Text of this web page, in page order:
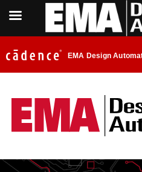
EMA Design